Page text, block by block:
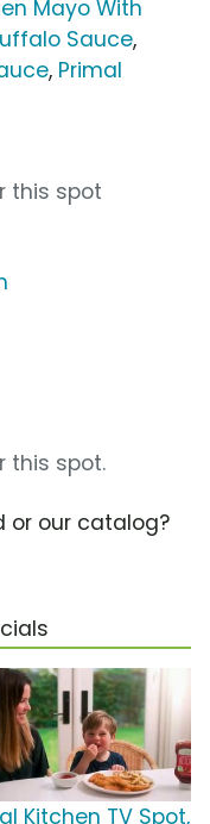
Mayo With
Sauce,
, Primal
this spot
this spot.
or our catalog?
Kitchen TV Spot,